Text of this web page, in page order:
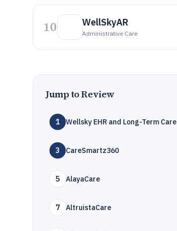
10 WellSkyAR
Administrative Care
Jump to Review
1 Wellsky EHR and Long-Term Care
3 CareSmartz360
5 AlayaCare
7 AltruistaCare